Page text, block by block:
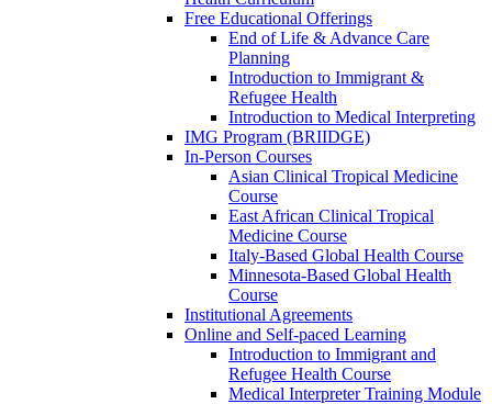
Free Educational Offerings
End of Life & Advance Care
Planning
Introduction to Immigrant &
Refugee Health
Introduction to Medical Interpreting
IMG Program (BRIIDGE)
In-Person Courses
Asian Clinical Tropical Medicine
Course
East African Clinical Tropical
Medicine Course
Italy-Based Global Health Course
Minnesota-Based Global Health
Course
Institutional Agreements
Online and Self-paced Learning
Introduction to Immigrant and
Refugee Health Course
Medical Interpreter Training Module